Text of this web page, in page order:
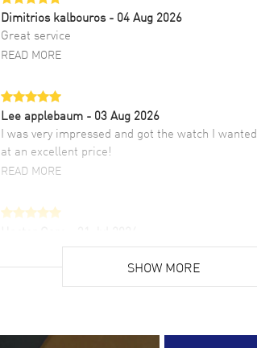
Dimitrios kalbouros- 04 Aug 2026
Great service
READ MORE
Lee applebaum - 03 Aug 2026
I was very impressed and got the watch I wanted
at an excellent price!
READ MORE
Super easy, super fast check out, and no waiting
list. Fully recommended!SHOW MORE